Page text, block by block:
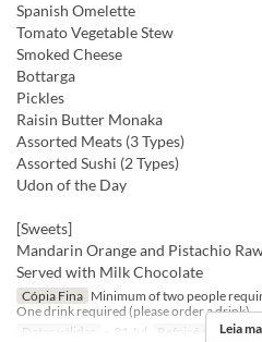
Spanish Omelette
Tomato Vegetable Stew
Smoked Cheese
Bottarga
Pickles
Raisin Butter Monaka
Assorted Meats (3 Types)
Assorted Sushi (2 Types)
Udon of the Day
[Sweets]
Mandarin Orange and Pistachio
Served with Milk Chocolate
Cópia Fina Minimum of two people
One drink required (please order a drink).
Datas válidas
~ 31 Jul Refeições Jantar
Leia